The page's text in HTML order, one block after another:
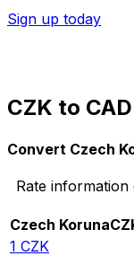
Sign up today
CZK to
Convert Czech
Rate
Czech Koruna
1 CZK